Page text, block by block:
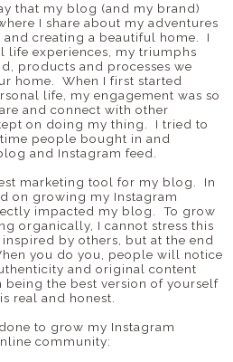
that my blog (and my brand)
I share about my adventures
creating a beautiful home. I
life experiences, my triumphs
products and processes we
home. When I first started
life, my engagement was so
and connect with other
on doing my thing. I tried to
people bought in and
and Instagram feed.
marketing tool for my blog. In
on growing my Instagram
impacted my blog. To grow
organically, I cannot stress this
by others, but at the end
you do you, people will notice
and original content
the best version of yourself
real and honest.
to grow my Instagram
community: